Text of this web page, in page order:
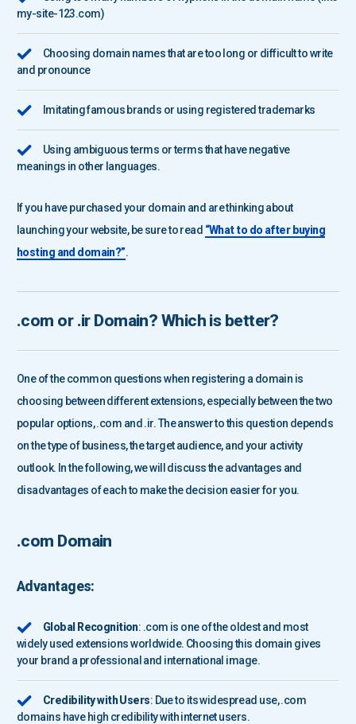
my-site-123.com)
Choosing domain names that are too long or difficult to write
and pronounce
Imitating famous brands or using registered trademarks
Using ambiguous terms or terms that have negative
meanings in other languages.
If you have purchased your domain and are thinking about
launching your website, be sure to read “What to do after buying
hosting and domain?”.
.com or .irDomain? Which is better?
One of the common questions when registering a domain is
choosing between different extensions, especially between the two
popular options, .com and .ir. The answer to this question depends
on the type of business, the target audience, and your activity
outlook. In the following, we will discuss the advantages and
disadvantages of each to make the decision easier for you.
.com Domain
Advantages:
Global Recognition: .com is one of the oldest and most
widely used extensions worldwide. Choosing this domain gives
your brand a professional and international image.
Credibility with Users: Due to its widespread use, .com
domains have high credibility with internet users.